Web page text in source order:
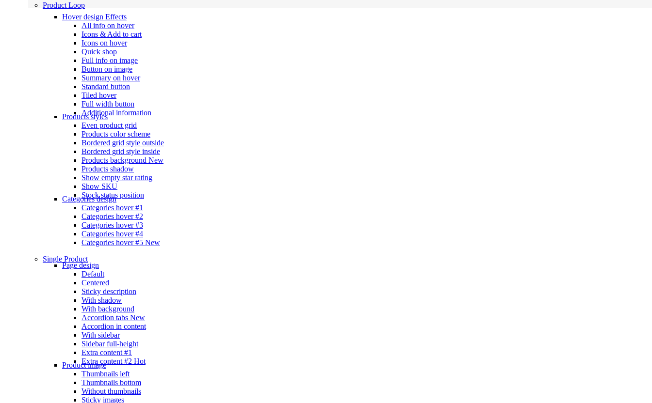
Product Loop
Hover design Effects
All info on hover
Icons & Add to cart
Icons on hover
Quick shop
Full info on image
Button on image
Summary on hover
Standard button
Tiled hover
Full width button
Additional information
Products styles
Even product grid
Products color scheme
Bordered grid style outside
Bordered grid style inside
Products background New
Products shadow
Show empty star rating
Show SKU
Stock status position
Categories design
Categories hover #1
Categories hover #2
Categories hover #3
Categories hover #4
Categories hover #5 New
Single Product
Page design
Default
Centered
Sticky description
With shadow
With background
Accordion tabs New
Accordion in content
With sidebar
Sidebar full-height
Extra content #1
Extra content #2 Hot
Product image
Thumbnails left
Thumbnails bottom
Without thumbnails
Sticky images